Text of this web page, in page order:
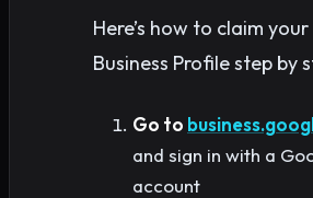
Here’s how to claim
Business Profile step by
Go to
and sign in with a
account